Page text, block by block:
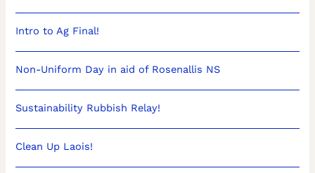
Intro to Ag Final!
Non-Uniform Day in aid of Rosenallis NS
Sustainability Rubbish Relay!
Clean Up Laois!